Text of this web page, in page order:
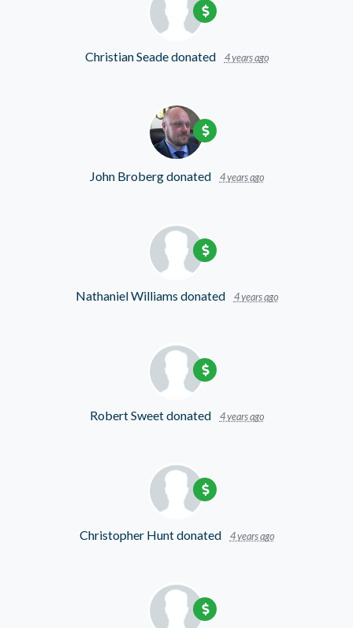
Christian Seadedonated 4 years ago
John Brobergdonated 4 years ago
Nathaniel Williams donated 4 years ago
Robert Sweetdonated 4 years ago
Christopher Huntdonated 4 years ago